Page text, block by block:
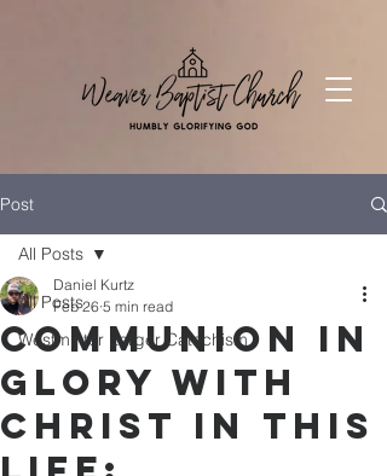
Post
All Posts
Westminter Larger Catechism
All Posts
Communion in
Glory with
Christ in This
Daniel Kurtz
Feb 26 5 min read